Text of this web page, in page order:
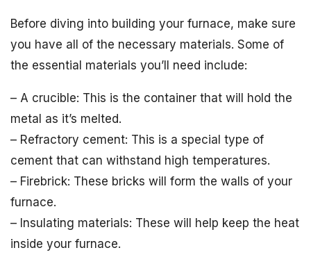
Before diving into building your furnace, make sure
you have all of the necessary materials. Some of
the essential materials you’ll need include:
– A crucible: This is the container that will hold the
metal as it’s melted.
– Refractory cement: This is a special type of
cement that can withstand high temperatures.
– Firebrick: These bricks will form the walls of your
furnace.
– Insulating materials: These will help keep the heat
inside your furnace.